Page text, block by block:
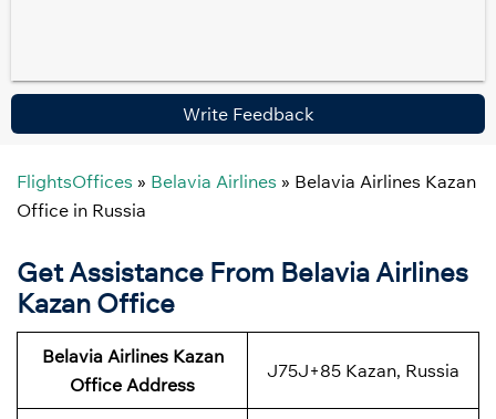
Write Feedback
FlightsOffices » Belavia Airlines » Belavia Airlines Kazan
Office in Russia
Get Assistance From Belavia Airlines
Kazan Office
Belavia Airlines Kazan
Office Address
J75J+85 Kazan, Russia